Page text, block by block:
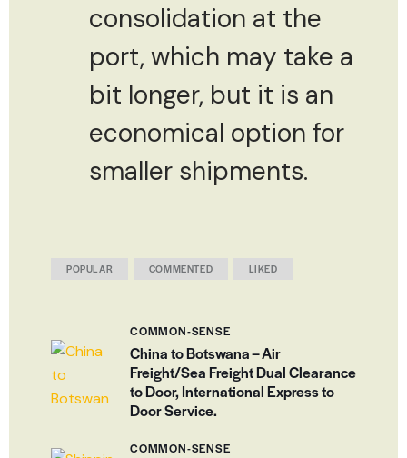
consolidation at the
port, which may take a
bit longer, but it is an
economical option for
smaller shipments.
POPULAR COMMENTED LIKED
COMMON-SENSE
China to Botswana – Air
Freight/Sea Freight Dual Clearance
to Door, International Express to
Door Service.
COMMON-SENSE